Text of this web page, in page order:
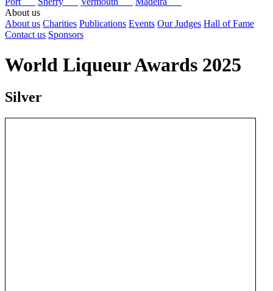
About us
About us Charities Publications Events Our Judges Hall of Fame
Contact us Sponsors
World Liqueur Awards 2025
Silver